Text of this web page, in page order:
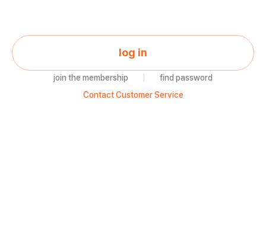
log in
join the membership
find password
Contact Customer Service